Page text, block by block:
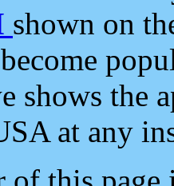
shown on
shows the
at any